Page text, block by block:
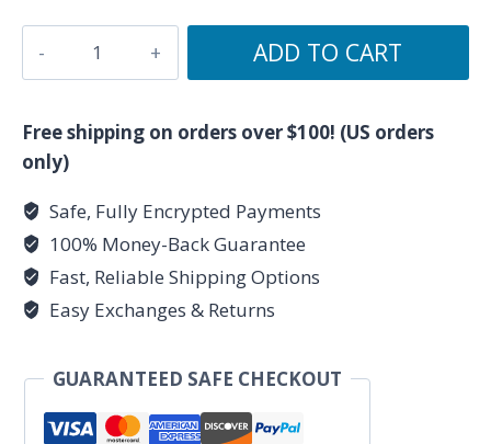
Major
Arcana
-
Ceramic
Tarot
Card
quantity
ADD TO CART
Free shipping on orders over $100! (US orders
only)
Safe, Fully Encrypted Payments
100% Money-Back Guarantee
Fast, Reliable Shipping Options
Easy Exchanges & Returns
GUARANTEED SAFE CHECKOUT